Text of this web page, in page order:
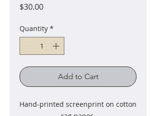
$30.00Price
Quantity *
Add to Cart
Hand-printed screenprint on cotton